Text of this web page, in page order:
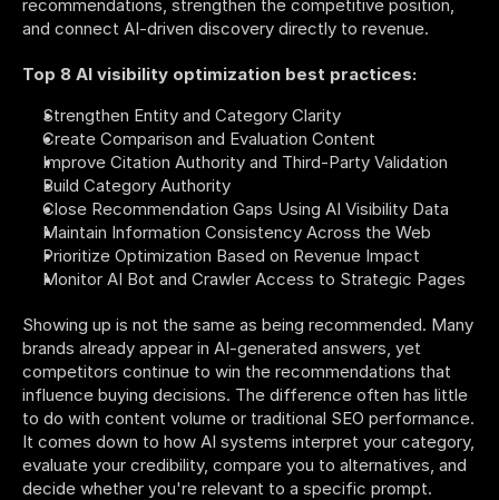
recommendations, strengthen the competitive position,
and connect AI-driven discovery directly to revenue.
Top 8 AI visibility optimization best practices:
Strengthen Entity and Category Clarity
Create Comparison and Evaluation Content
Improve Citation Authority and Third-Party Validation
Build Category Authority
Close Recommendation Gaps Using AI Visibility Data
Maintain Information Consistency Across the Web
Prioritize Optimization Based on Revenue Impact
Monitor AI Bot and Crawler Access to Strategic Pages
Showing up is not the same as being recommended. Many
brands already appear in AI-generated answers, yet
competitors continue to win the recommendations that
influence buying decisions. The difference often has little
to do with content volume or traditional SEO performance.
It comes down to how AI systems interpret your category,
evaluate your credibility, compare you to alternatives, and
decide whether you're relevant to a specific prompt.